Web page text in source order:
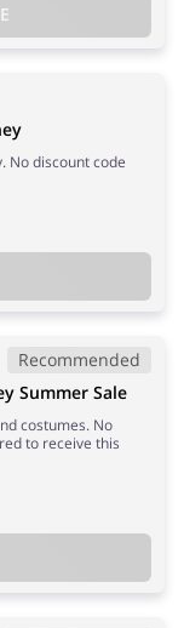
No discount code
Recommended
Summer Sale
costumes. No
to receive this